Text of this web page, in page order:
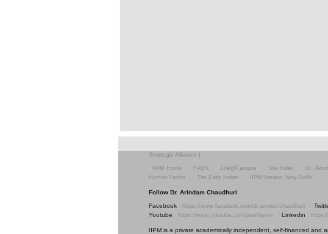
Strategic Alliance |
IIPM Home FAQ's Life@Campus Site Index Dr.
Human Factor
The Daily Indian IIPM Amaze, New Delhi
Follow Dr. Arindam Chaudhuri
Facebook
https://www.facebook.com/dr.arindamchaudhuri/
Youtube https://www.youtube.com/user/iipmtv Linkedin
IIPM is a private academically independent, self-financed and